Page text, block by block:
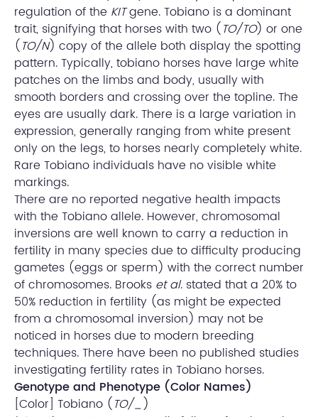
regulation of the KITgene. Tobiano is a dominant
trait, signifying that horses with two (TO/TO) or one
(TO/N) copy of the allele both display the spotting
pattern. Typically, tobiano horses have large white
patches on the limbs and body, usually with
smooth borders and crossing over the topline. The
eyes are usually dark. There is a large variation in
expression, generally ranging from white present
only on the legs, to horses nearly completely white.
Rare Tobiano individuals have no visible white
markings.
There are no reported negative health impacts
with the Tobiano allele. However, chromosomal
inversions are well known to carry a reduction in
fertility in many species due to difficulty producing
gametes (eggs or sperm) with the correct number
of chromosomes. Brooks et al. stated that a 20% to
50% reduction in fertility (as might be expected
from a chromosomal inversion) may not be
noticed in horses due to modern breeding
techniques. There have been no published studies
investigating fertility rates in Tobiano horses.
Genotype and Phenotype (Color Names)
[Color] Tobiano (TO/_)